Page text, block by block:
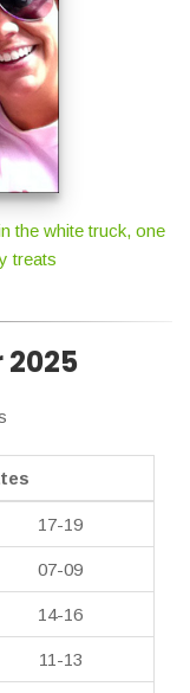
the white truck, one
treats
17-19
07-09
14-16
11-13